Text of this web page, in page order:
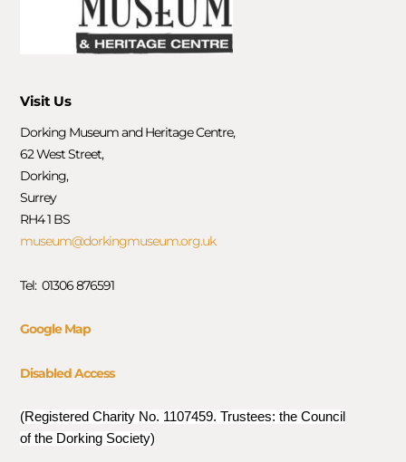
Visit Us
Dorking Museum and Heritage Centre,
62 West Street,
Dorking,
Surrey
RH4 1 BS
museum@dorkingmuseum.org.uk
Tel: 01306 876591
Google Map
Disabled Access
(Registered Charity No. 1107459. Trustees: the Council
of the Dorking Society)